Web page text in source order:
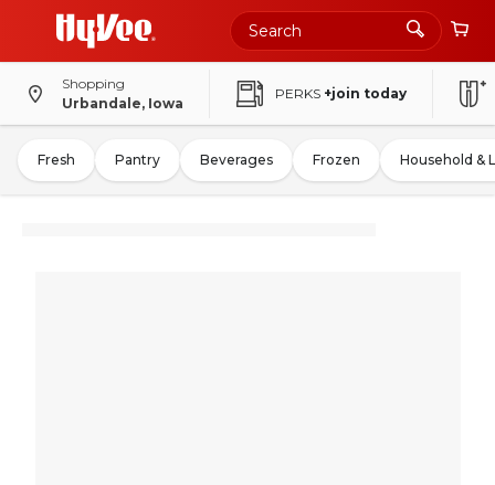
Shopping
Urbandale, Iowa
PERKS +join today
Fresh Pantry Beverages Frozen Household &